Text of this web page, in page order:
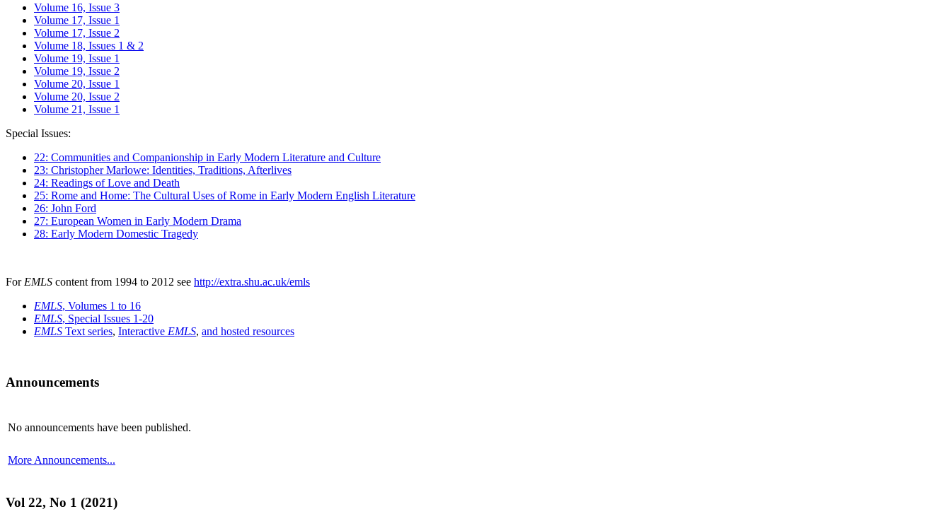
Volume 16, Issue 3
Volume 17, Issue 1
Volume 17, Issue 2
Volume 18, Issues 1 & 2
Volume 19, Issue 1
Volume 19, Issue 2
Volume 20, Issue 1
Volume 20, Issue 2
Volume 21, Issue 1
Special Issues:
22: Communities and Companionship in Early Modern Literature and Culture
23: Christopher Marlowe: Identities, Traditions, Afterlives
24: Readings of Love and Death
25: Rome and Home: The Cultural Uses of Rome in Early Modern English Literature
26: John Ford
27: European Women in Early Modern Drama
28: Early Modern Domestic Tragedy
For EMLS content from 1994 to 2012 see http://extra.shu.ac.uk/emls
EMLS, Volumes 1 to 16
EMLS, Special Issues 1-20
EMLS Text series, Interactive EMLS, and hosted resources
Announcements
No announcements have been published.
More Announcements...
Vol 22, No 1 (2021)